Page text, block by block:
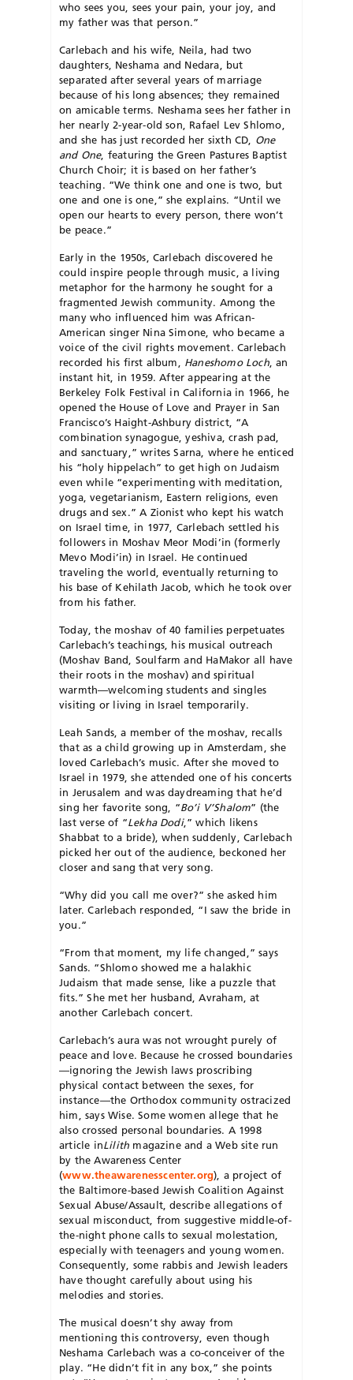
who sees you, sees your pain, your joy, and
my father was that person.”
Carlebach and his wife, Neila, had two
daughters, Neshama and Nedara, but
separated after several years of marriage
because of his long absences; they remained
on amicable terms. Neshama sees her father in
her nearly 2-year-old son, Rafael Lev Shlomo,
and she has just recorded her sixth CD, One
and One, featuring the Green Pastures Baptist
Church Choir; it is based on her father’s
teaching. “We think one and one is two, but
one and one is one,” she explains. “Until we
open our hearts to every person, there won’t
be peace.”
Early in the 1950s, Carlebach discovered he
could inspire people through music, a living
metaphor for the harmony he sought for a
fragmented Jewish community. Among the
many who influenced him was African-
American singer Nina Simone, who became a
voice of the civil rights movement. Carlebach
recorded his first album, Haneshomo Loch, an
instant hit, in 1959. After appearing at the
Berkeley Folk Festival in California in 1966, he
opened the House of Love and Prayer in San
Francisco’s Haight-Ashbury district, “A
combination synagogue, yeshiva, crash pad,
and sanctuary,” writes Sarna, where he enticed
his “holy hippelach” to get high on Judaism
even while “experimenting with meditation,
yoga, vegetarianism, Eastern religions, even
drugs and sex.” A Zionist who kept his watch
on Israel time, in 1977, Carlebach settled his
followers in Moshav Meor Mo­di’in (formerly
Mevo Modi’in) in Israel. He continued
traveling the world, eventually returning to
his base of Kehilath Jacob, which he took over
from his father.
Today, the moshav of 40 families perpetuates
Carle­bach’s teachings, his musical outreach
(Moshav Band, Soulfarm and HaMakor all have
their roots in the mo­shav) and spiritual
warmth—welcoming students and singles
visiting or living in Israel temporarily.
Leah Sands, a member of the moshav, recalls
that as a child growing up in Amsterdam, she
loved Carlebach’s music. After she moved to
Israel in 1979, she attended one of his concerts
in Jerusalem and was daydreaming that he’d
sing her favorite song, “Bo’i V’Shalom” (the
last verse of “Lekha Dodi,” which likens
Shabbat to a bride), when suddenly, Carlebach
picked her out of the audience, beckoned her
closer and sang that very song.
“Why did you call me over?” she asked him
later. Carle­bach responded, “I saw the bride in
you.”
“From that moment, my life changed,” says
Sands. “Shlomo showed me a halakhic
Judaism that made sense, like a puzzle that
fits.” She met her husband, Avraham, at
another Carlebach concert.
Carlebach’s aura was not wrought purely of
peace and love. Because he crossed boundaries
—ignoring the Jewish laws proscribing
physical contact between the sexes, for
instance—the Orthodox community ostracized
him, says Wise. Some women allege that he
also crossed personal boundaries. A 1998
article inLilith magazine and a Web site run
by the Awareness Center
(www.theawarenesscenter.org), a project of
the Baltimore-based Jewish Coalition Against
Sexual Abuse/Assault, describe allegations of
sexual misconduct, from suggestive middle-of-
the-night phone calls to sexual molestation,
especially with teenagers and young women.
Consequently, some rabbis and Jewish leaders
have thought carefully about using his
melodies and stories.
The musical doesn’t shy away from
mentioning this controversy, even though
Neshama Carlebach was a co-conceiver of the
play. “He didn’t fit in any box,” she points